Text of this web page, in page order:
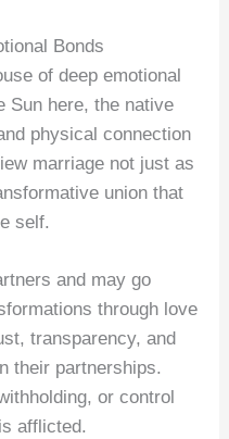
Bonds
of deep emotional
Sun here, the native
physical connection
marriage not just as
union that
self.
and may go
through love
transparency, and
their partnerships.
or control
afflicted.